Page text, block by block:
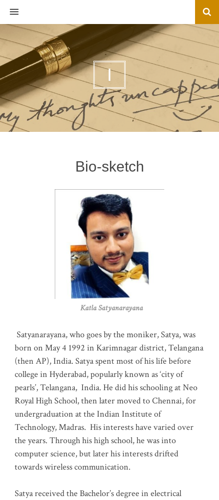
MENU
I
Bio-sketch
Katla Satyanarayana
Satyanarayana, who goes by the moniker, Satya, was
born on May 4 1992 in Karimnagar district, Telangana
(then AP), India. Satya spent most of his life before
college in Hyderabad, popularly known as ‘city of
pearls’, Telangana, India. He did his schooling at Neo
Royal High School, then later moved to Chennai, for
undergraduation at the Indian Institute of
Technology, Madras. His interests have varied over
the years. Through his high school, he was into
computer science, but later his interests drifted
towards wireless communication.
Satya received the Bachelor’s degree in electrical